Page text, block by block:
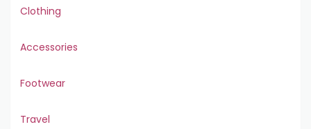
Clothing
Accessories
Footwear
Travel